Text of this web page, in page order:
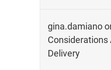
gina.damiano
Considerations
Delivery